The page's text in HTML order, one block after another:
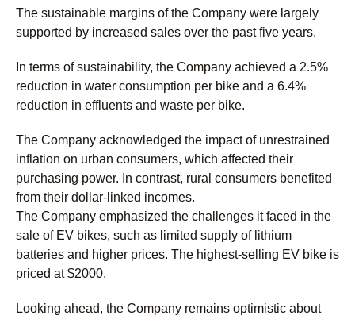
The sustainable margins of the Company were largely
supported by increased sales over the past five years.
In terms of sustainability, the Company achieved a 2.5%
reduction in water consumption per bike and a 6.4%
reduction in effluents and waste per bike.
The Company acknowledged the impact of unrestrained
inflation on urban consumers, which affected their
purchasing power. In contrast, rural consumers benefited
from their dollar-linked incomes.
The Company emphasized the challenges it faced in the
sale of EV bikes, such as limited supply of lithium
batteries and higher prices. The highest-selling EV bike is
priced at $2000.
Looking ahead, the Company remains optimistic about